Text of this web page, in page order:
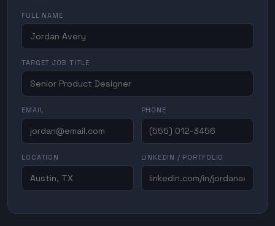
FULL NAME
TARGET JOB TITLE
EMAIL PHONE
LOCATION LINKEDIN / PORTFOLIO